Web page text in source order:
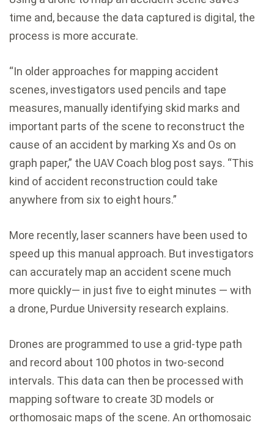
time and, because the data captured is digital, the
process is more accurate.
“In older approaches for mapping accident
scenes, investigators used pencils and tape
measures, manually identifying skid marks and
important parts of the scene to reconstruct the
cause of an accident by marking Xs and Os on
graph paper,” the UAV Coach blog post says. “This
kind of accident reconstruction could take
anywhere from six to eight hours.”
More recently, laser scanners have been used to
speed up this manual approach. But investigators
can accurately map an accident scene much
more quickly— in just five to eight minutes — with
a drone, Purdue University research explains.
Drones are programmed to use a grid-type path
and record about 100 photos in two-second
intervals. This data can then be processed with
mapping software to create 3D models or
orthomosaic maps of the scene. An orthomosaic